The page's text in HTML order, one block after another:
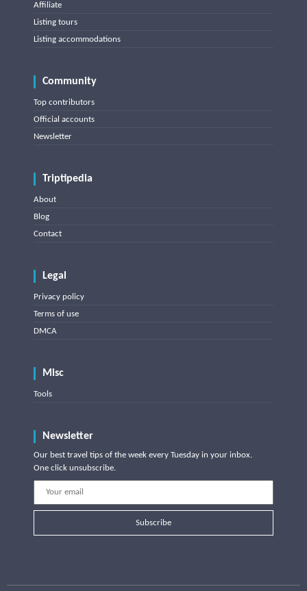
Affiliate
Listing tours
Listing accommodations
Community
Top contributors
Official accounts
Newsletter
Triptipedia
About
Blog
Contact
Legal
Privacy policy
Terms of use
DMCA
Misc
Tools
Newsletter
Our best travel tips of the week every Tuesday in your inbox.
One click unsubscribe.
Subscribe